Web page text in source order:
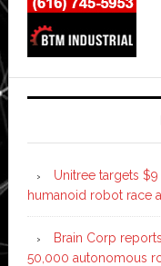
Unitree targets
humanoid robot race
Brain Corp
50,000 autonomous